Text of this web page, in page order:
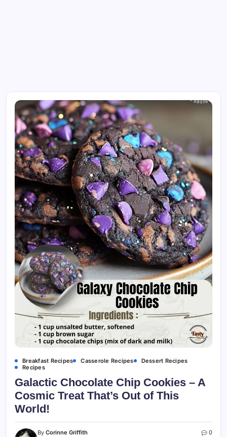
Breakfast Recipes Casserole Recipes
Dessert Recipes
Recipes
Galactic Chocolate Chip Cookies – A
Cosmic Treat That’s Out of This
World!
By Corinne Griffith
0